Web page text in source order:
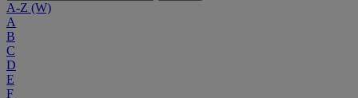
A-Z (W)
A
B
C
D
E
F